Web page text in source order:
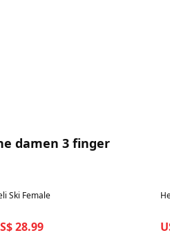
damen 3 finger
in 7 days
Ski Female
28.99